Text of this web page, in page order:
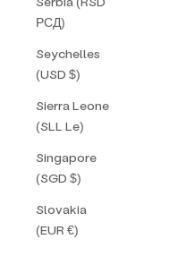
РСД)
Seychelles
(USD $)
Sierra Leone
(SLL Le)
Singapore
(SGD $)
Slovakia
(EUR €)